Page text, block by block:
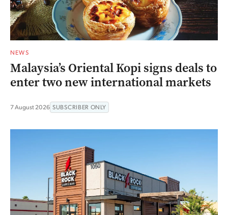
NEWS
Malaysia’s Oriental Kopi signs deals to
enter two new international markets
7 August 2026 SUBSCRIBER ONLY